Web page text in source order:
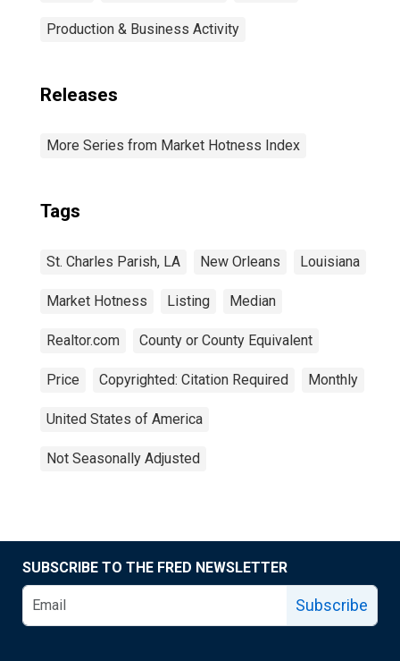
Production & Business Activity
Releases
More Series from Market Hotness Index
Tags
St. Charles Parish, LA New Orleans Louisiana
Market Hotness Listing Median
Realtor.com County or County Equivalent
Price Copyrighted: Citation Required Monthly
United States of America
Not Seasonally Adjusted
SUBSCRIBE TO THE FRED NEWSLETTER
Subscribe